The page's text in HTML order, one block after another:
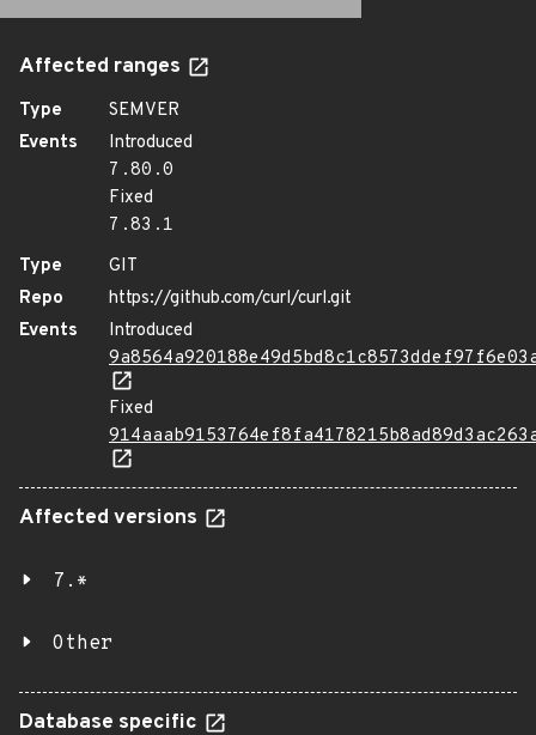
Affected ranges
Type
SEMVER
Events
Introduced
7.80.0
Fixed
7.83.1
Type
GIT
Repo
https://github.com/curl/curl.git
Events
Introduced
Fixed
Affected versions
7.*
Other
Database specific